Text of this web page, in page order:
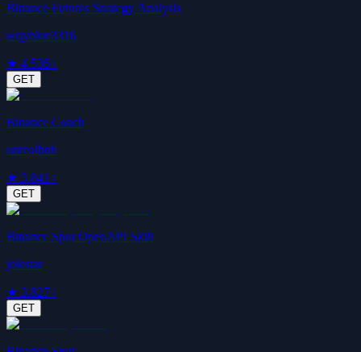
Binance Futures Strategy Analysis
wqyblue3316
★ 4.536+
GET
Binance Coach
unrealbnb
★ 3.841+
GET
Binance Spot OpenAPI Skill
jolestar
★ 3.827+
GET